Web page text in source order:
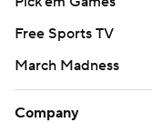
Free Sports TV
March Madness
Company